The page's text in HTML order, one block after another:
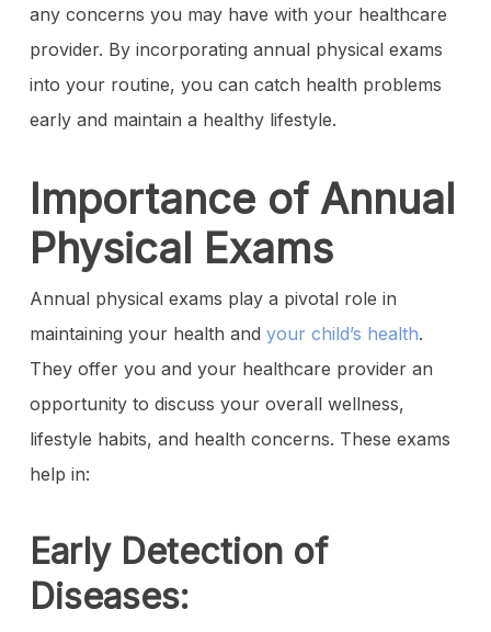
any concerns you may have with your healthcare
provider. By incorporating annual physical exams
into your routine, you can catch health problems
early and maintain a healthy lifestyle.
Importance of Annual
Physical Exams
Annual physical exams play a pivotal role in
maintaining your health and your child’s health.
They offer you and your healthcare provider an
opportunity to discuss your overall wellness,
lifestyle habits, and health concerns. These exams
help in:
Early Detection of
Diseases: